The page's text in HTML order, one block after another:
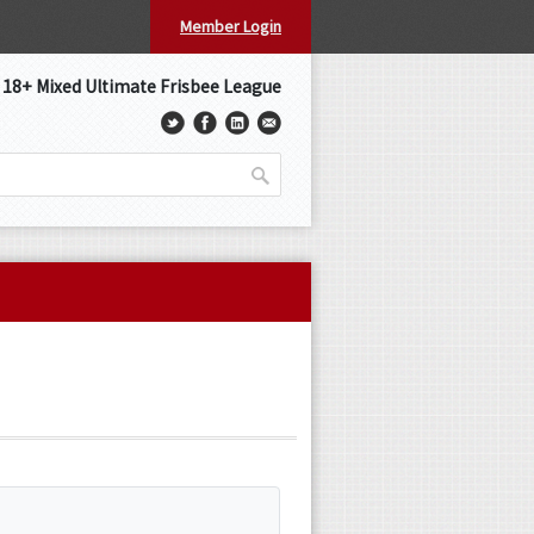
Member Login
Mixed Ultimate Frisbee League